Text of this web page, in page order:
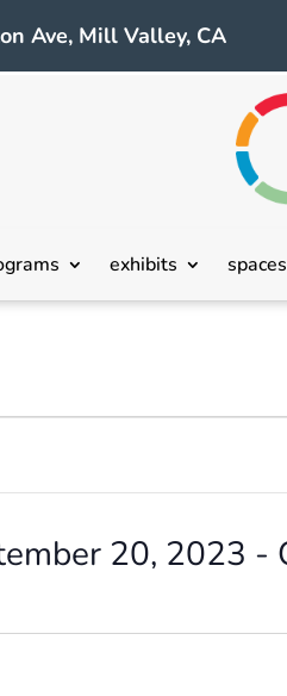
Ave, Mill Valley, CA
exhibits spaces
20, 2023 -